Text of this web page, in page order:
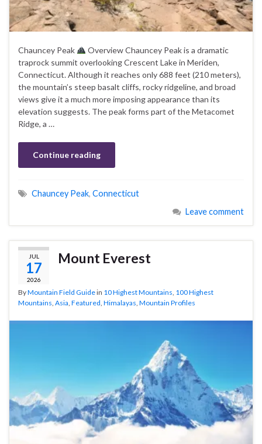
Chauncey Peak
Overview Chauncey Peak is a dramatic
traprock summit overlooking Crescent Lake in Meriden,
Connecticut. Although it reaches only 688 feet (210 meters),
the mountain’s steep basalt cliffs, rocky ridgeline, and broad
views give it a much more imposing appearance than its
elevation suggests. The peak forms part of the Metacomet
Ridge, a …
Continue reading
Chauncey Peak, Connecticut
Leave comment
JUL
17
2026
Mount Everest
ByMountain Field Guidein 10 Highest Mountains 100 Highest
Mountains Asia Featured Himalayas Mountain Profiles